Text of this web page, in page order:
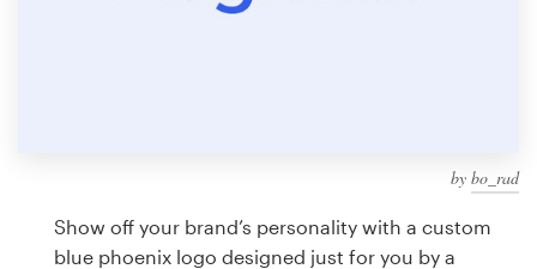
by bo_rad
Show off your brand’s personality with a custom
blue phoenix logo designed just for you by a
design